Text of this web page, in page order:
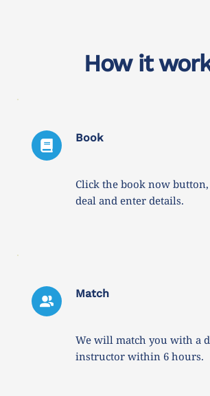
How it
Book
Click the book now
deal and enter details.
Match
We will match you with a
instructor within 6 hours.